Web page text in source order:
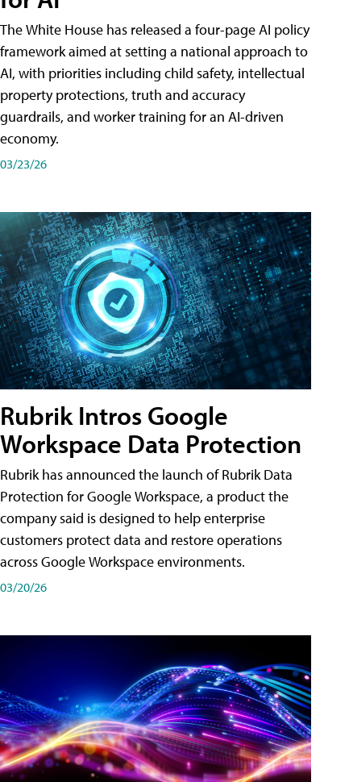
The White House has released a four-page AI policy
framework aimed at setting a national approach to
AI, with priorities including child safety, intellectual
property protections, truth and accuracy
guardrails, and worker training for an AI-driven
economy.
03/23/26
Rubrik Intros Google
Workspace Data Protection
Rubrik has announced the launch of Rubrik Data
Protection for Google Workspace, a product the
company said is designed to help enterprise
customers protect data and restore operations
across Google Workspace environments.
03/20/26